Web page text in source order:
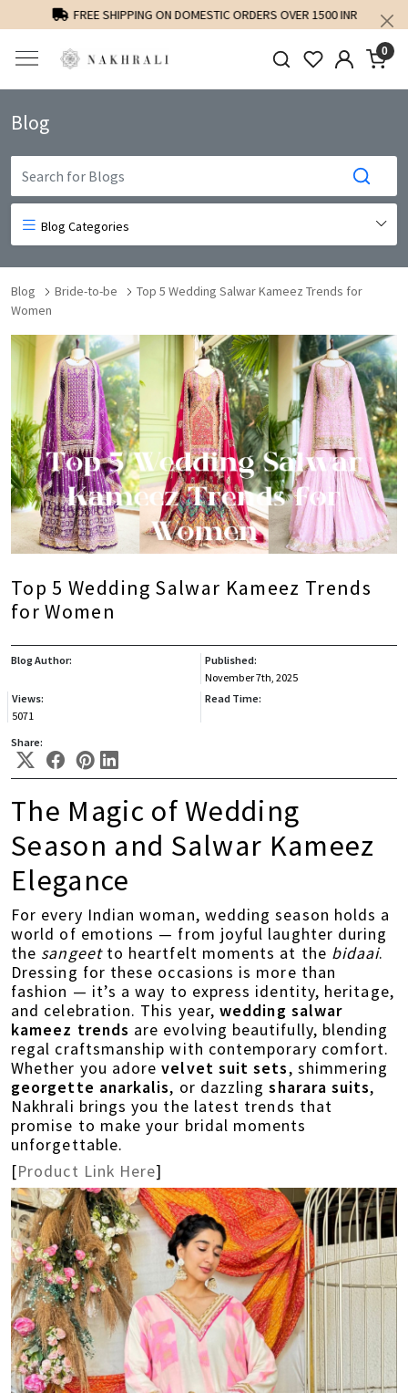
FREE SHIPPING ON DOMESTIC ORDERS OVER 1500 INR
0
Blog
Blog Categories
Blog Bride-to-be
Top 5 Wedding Salwar Kameez Trends for
Women
Top 5 Wedding Salwar Kameez Trends
for Women
Blog Author:
Published:
November 7th, 2025
Views:
5071
Read Time:
Share:
The Magic of Wedding
Season and Salwar Kameez
Elegance
For every Indian woman, wedding season holds a
world of emotions — from joyful laughter during
the sangeetto heartfelt moments at the bidaai.
Dressing for these occasions is more than
fashion — it’s a way to express identity, heritage,
and celebration. This year,wedding salwar
kameez trends are evolving beautifully, blending
regal craftsmanship with contemporary comfort.
Whether you adorevelvet suit sets, shimmering
georgette anarkalis, or dazzlingsharara suits,
Nakhrali brings you the latest trends that
promise to make your bridal moments
unforgettable.
[Product Link Here]